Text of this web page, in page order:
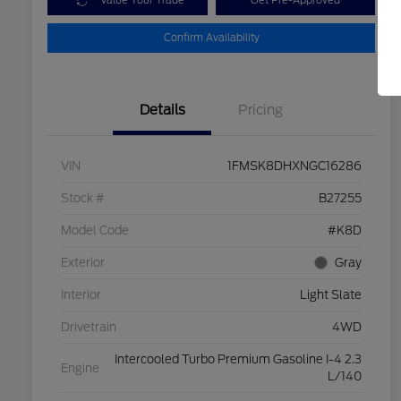
Confirm Availability
Details Pricing
VIN 1FMSK8DHXNGC16286
Stock # B27255
Model Code #K8D
Exterior Gray
Interior Light Slate
Drivetrain 4WD
Engine
Intercooled Turbo Premium Gasoline I-4 2.3
L/140